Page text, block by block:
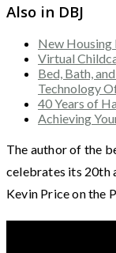
Also in DBJ
New Housing
Virtual
Bed, Bath,
Technology
40 Years of
Achieving
The author of the
celebrates its 20th
Kevin Price on the